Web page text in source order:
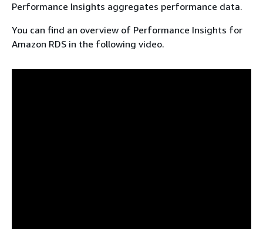
Performance Insights aggregates performance data.
You can find an overview of Performance Insights for
Amazon RDS in the following video.